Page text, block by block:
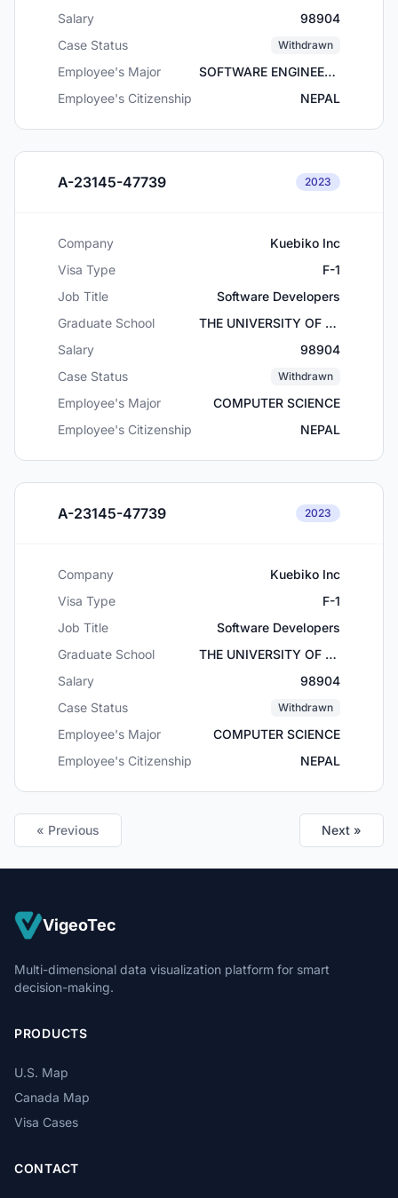
Salary
98904
Case Status
Withdrawn
Employee's Major
SOFTWARE ENGINEERING
Employee's Citizenship
NEPAL
A-23145-47739 2023
Company
Kuebiko Inc
Visa Type
F-1
Job Title
Software Developers
Graduate School
THE UNIVERSITY OF TEXAS AT ARLINGTON
Salary
98904
Case Status
Withdrawn
Employee's Major
COMPUTER SCIENCE
Employee's Citizenship
NEPAL
A-23145-47739 2023
Company
Kuebiko Inc
Visa Type
F-1
Job Title
Software Developers
Graduate School
THE UNIVERSITY OF TEXAS AT ARLINGTON
Salary
98904
Case Status
Withdrawn
Employee's Major
COMPUTER SCIENCE
Employee's Citizenship
NEPAL
« Previous Next »
VigeoTec
Multi-dimensional data visualization platform for smart
decision-making.
PRODUCTS
U.S. Map
Canada Map
Visa Cases
CONTACT